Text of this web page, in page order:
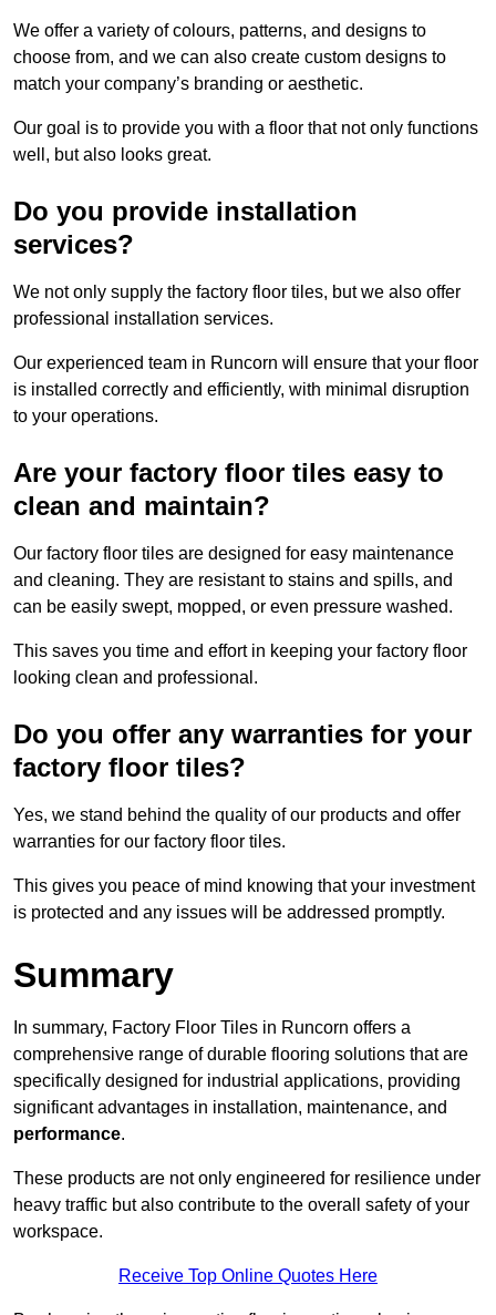
We offer a variety of colours, patterns, and designs to
choose from, and we can also create custom designs to
match your company’s branding or aesthetic.
Our goal is to provide you with a floor that not only functions
well, but also looks great.
Do you provide installation
services?
We not only supply the factory floor tiles, but we also offer
professional installation services.
Our experienced team in Runcorn will ensure that your floor
is installed correctly and efficiently, with minimal disruption
to your operations.
Are your factory floor tiles easy to
clean and maintain?
Our factory floor tiles are designed for easy maintenance
and cleaning. They are resistant to stains and spills, and
can be easily swept, mopped, or even pressure washed.
This saves you time and effort in keeping your factory floor
looking clean and professional.
Do you offer any warranties for your
factory floor tiles?
Yes, we stand behind the quality of our products and offer
warranties for our factory floor tiles.
This gives you peace of mind knowing that your investment
is protected and any issues will be addressed promptly.
Summary
In summary, Factory Floor Tiles in Runcorn offers a
comprehensive range of durable flooring solutions that are
specifically designed for industrial applications, providing
significant advantages in installation, maintenance, and
performance.
These products are not only engineered for resilience under
heavy traffic but also contribute to the overall safety of your
workspace.
Receive Top Online Quotes Here